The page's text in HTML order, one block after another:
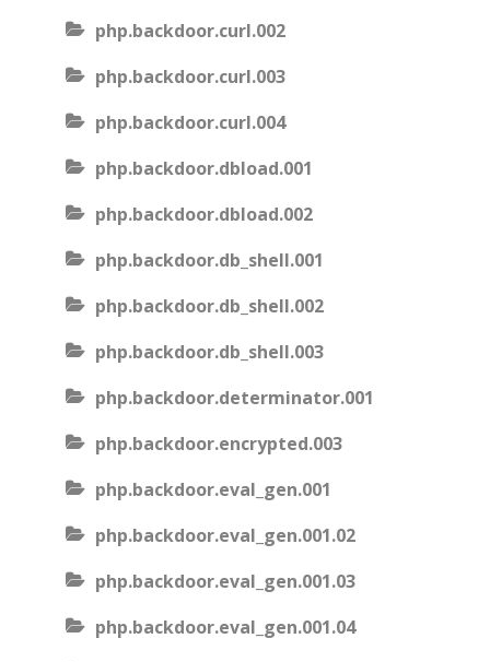
php.backdoor.curl.002
php.backdoor.curl.003
php.backdoor.curl.004
php.backdoor.dbload.001
php.backdoor.dbload.002
php.backdoor.db_shell.001
php.backdoor.db_shell.002
php.backdoor.db_shell.003
php.backdoor.determinator.001
php.backdoor.encrypted.003
php.backdoor.eval_gen.001
php.backdoor.eval_gen.001.02
php.backdoor.eval_gen.001.03
php.backdoor.eval_gen.001.04